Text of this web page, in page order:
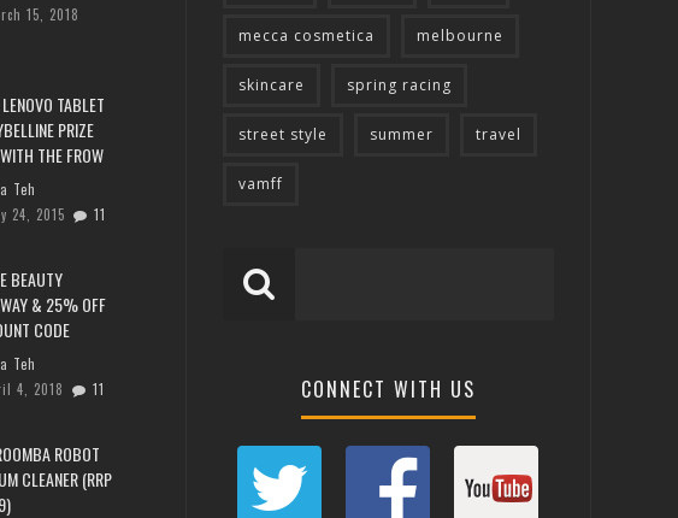
15, 2018
TABLET
PRIZE
THE FROW
Teh
24, 2015
11
BEAUTY
& 25% OFF
CODE
Teh
4, 2018
11
ROBOT
CLEANER (RRP
mecca cosmetica melbourne
skincare spring racing
street style summer travel
vamff
CONNECT WITH US